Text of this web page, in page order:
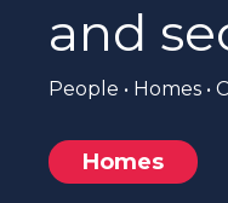
and
People • Homes •
Homes